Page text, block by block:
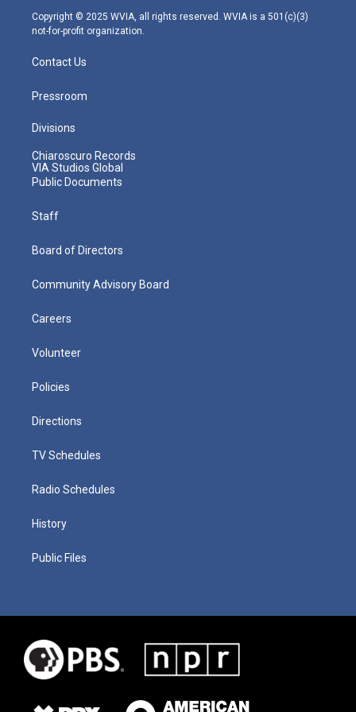
m
Copyright © 2025 WVIA, all rights reserved. WVIA is a 501(c)(3)
not-for-profit organization.
Contact Us
Pressroom
Divisions
Chiaroscuro Records
VIA Studios Global
Public Documents
Staff
Board of Directors
Community Advisory Board
Careers
Volunteer
Policies
Directions
TV Schedules
Radio Schedules
History
Public Files